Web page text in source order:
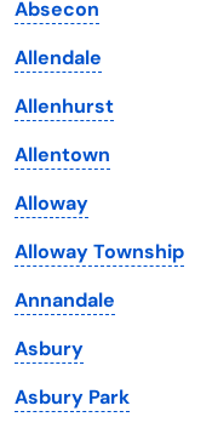
Kansas
Kentucky
Louisiana
Maine
Maryland
Massachusetts
Michigan
Minnesota
Mississippi
Absecon
Allendale
Allenhurst
Allentown
Alloway
Alloway Township
Annandale
Asbury
Asbury Park